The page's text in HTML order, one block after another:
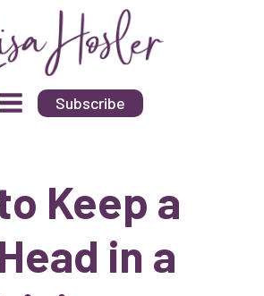
Subscribe
Keep a
in a